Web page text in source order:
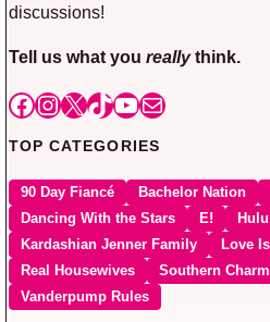
discussions!
Tell us what you reallythink.
Facebook
Instagram
X TikTok
YouTube
Mail
TOP CATEGORIES
90 Day Fiancé Bachelor Nation
Dancing With the Stars
E!
Hulu
Kardashian Jenner Family
Love
Real Housewives
Southern Charm
Vanderpump Rules